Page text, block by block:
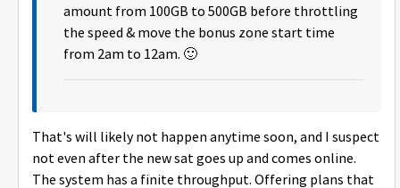
amount from 100GB to 500GB before throttling
the speed & move the bonus zone start time
from 2am to 12am. 🙂
That's will likely not happen anytime soon, and I suspect
not even after the new sat goes up and comes online.
The system has a finite throughput. Offering plans that